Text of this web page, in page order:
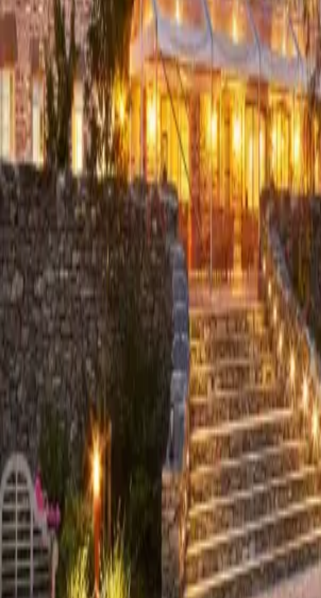
Resources
Contact
+44 (0) 1604 495 151
+44 (0) 1604 495 095
sales@collingwoodgroup.com